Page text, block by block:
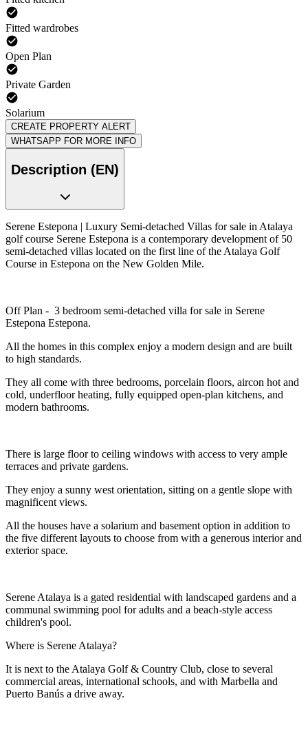
Fitted wardrobes
Open Plan
Private Garden
Solarium
CREATE PROPERTY ALERT
WHATSAPP FOR MORE INFO
Description (EN)
Serene Estepona | Luxury Semi-detached Villas for sale in Atalaya
golf course Serene Estepona is a contemporary development of 50
semi-detached villas located on the first line of the Atalaya Golf
Course in Estepona on the New Golden Mile.
Off Plan - 3 bedroom semi-detached villa for sale in Serene
Estepona Estepona.
All the homes in this complex enjoy a modern design and are built
to high standards.
They all come with three bedrooms, porcelain floors, aircon hot and
cold, underfloor heating, fully equipped open-plan kitchens, and
modern bathrooms.
There is large floor to ceiling windows with access to very ample
terraces and private gardens.
They enjoy a sunny west orientation, sitting on a gentle slope with
magnificent views.
All the houses have a solarium and basement option in addition to
the five different layouts to choose from with a generous interior and
exterior space.
Serene Atalaya is a gated residential with landscaped gardens and a
communal swimming pool for adults and a beach-style access
children's pool.
Where is Serene Atalaya?
It is next to the Atalaya Golf & Country Club, close to several
commercial areas, international schools, and with Marbella and
Puerto Banús a drive away.